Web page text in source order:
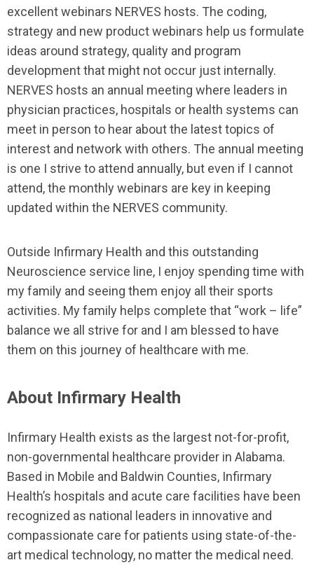
excellent webinars NERVES hosts. The coding,
strategy and new product webinars help us formulate
ideas around strategy, quality and program
development that might not occur just internally.
NERVES hosts an annual meeting where leaders in
physician practices, hospitals or health systems can
meet in person to hear about the latest topics of
interest and network with others. The annual meeting
is one I strive to attend annually, but even if I cannot
attend, the monthly webinars are key in keeping
updated within the NERVES community.
Outside Infirmary Health and this outstanding
Neuroscience service line, I enjoy spending time with
my family and seeing them enjoy all their sports
activities. My family helps complete that “work – life”
balance we all strive for and I am blessed to have
them on this journey of healthcare with me.
About Infirmary Health
Infirmary Health exists as the largest not-for-profit,
non-governmental healthcare provider in Alabama.
Based in Mobile and Baldwin Counties, Infirmary
Health’s hospitals and acute care facilities have been
recognized as national leaders in innovative and
compassionate care for patients using state-of-the-
art medical technology, no matter the medical need.